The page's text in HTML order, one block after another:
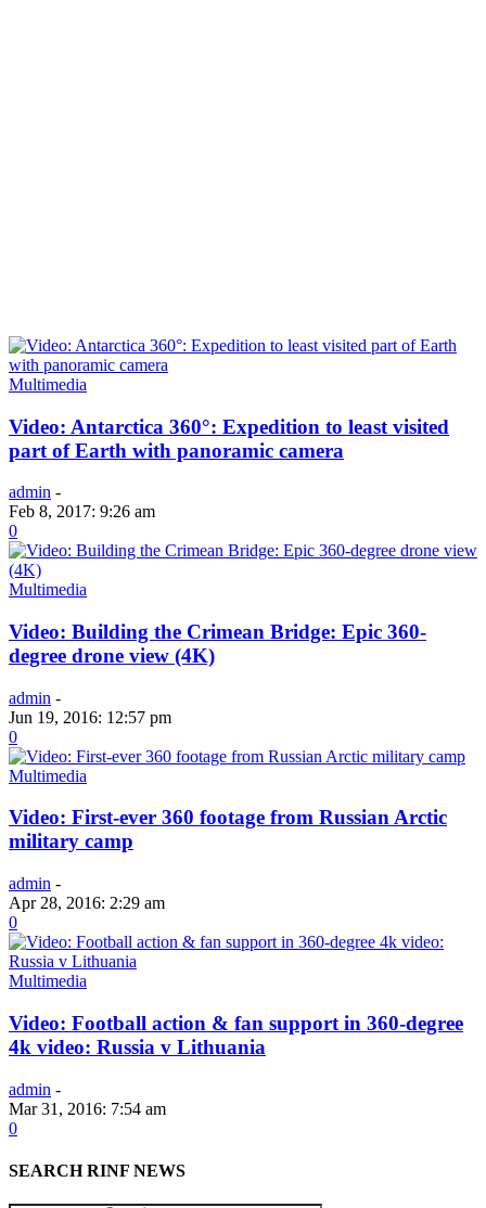
Multimedia
Video: Antarctica 360°: Expedition to least visited
part of Earth with panoramic camera
admin -
Feb 8, 2017: 9:26 am
0
Multimedia
Video: Building the Crimean Bridge: Epic 360-
degree drone view (4K)
admin -
Jun 19, 2016: 12:57 pm
0
Multimedia
Video: First-ever 360 footage from Russian Arctic
military camp
admin -
Apr 28, 2016: 2:29 am
0
Multimedia
Video: Football action & fan support in 360-degree
4k video: Russia v Lithuania
admin -
Mar 31, 2016: 7:54 am
0
SEARCH RINF NEWS